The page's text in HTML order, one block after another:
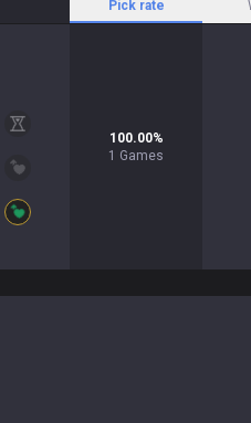
Pick rate
100.00%
1 Games